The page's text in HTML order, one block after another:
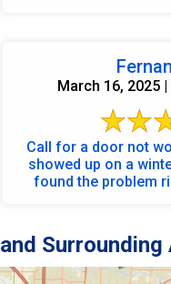
March 16, 2025
Call for a door not
showed up on a
found the problem
Surrounding